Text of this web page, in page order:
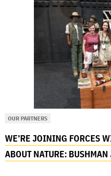
OUR PARTNERS
WE’RE JOINING FORCES
ABOUT NATURE: